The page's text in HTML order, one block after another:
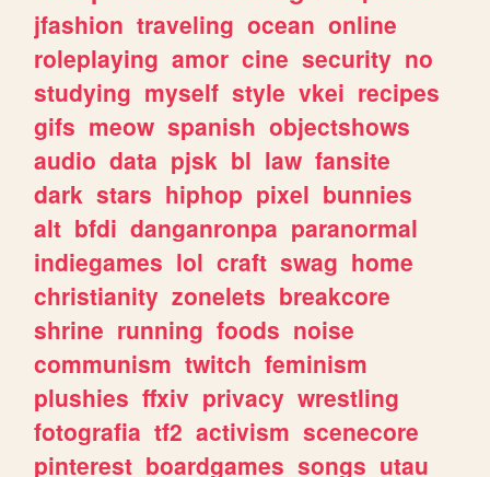
jfashion traveling ocean online
roleplaying amor cine security no
studying myself style vkei recipes
gifs meow spanish objectshows
audio data pjsk bl law fansite
dark stars hiphop pixel bunnies
alt bfdi danganronpa paranormal
indiegames lol craft swag home
christianity zonelets breakcore
shrine running foods noise
communism twitch feminism
plushies ffxiv privacy wrestling
fotografia tf2 activism scenecore
pinterest boardgames songs utau